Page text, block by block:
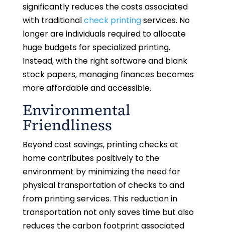
significantly reduces the costs associated
with traditionalcheck printingservices. No
longer are individuals required to allocate
huge budgets for specialized printing.
Instead, with the right software and blank
stock papers, managing finances becomes
more affordable and accessible.
Environmental
Friendliness
Beyond cost savings, printing checks at
home contributes positively to the
environment by minimizing the need for
physical transportation of checks to and
from printing services. This reduction in
transportation not only saves time but also
reduces the carbon footprint associated